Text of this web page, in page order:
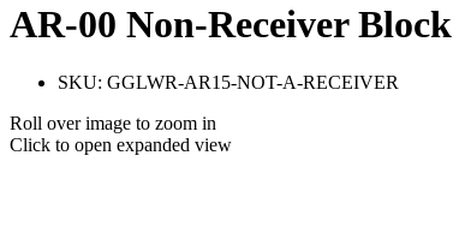
AR-00 Non-Receiver Block
SKU: GGLWR-AR15-NOT-A-RECEIVER
Roll over image to zoom in
Click to open expanded view